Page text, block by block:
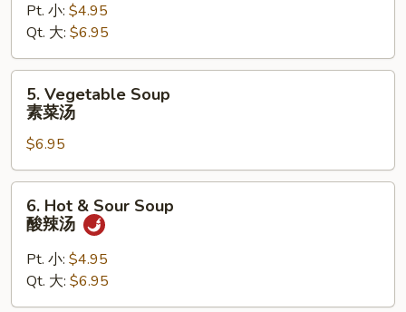
Rice
Soup
鸡
饭
Pt. 小: $4.95
Qt. 大: $6.95
Vegetable
Soup
菜
汤
5. Vegetable Soup
素菜汤
$6.95
Hot
Sour
Soup
酸
6. Hot & Sour Soup
酸辣汤
Pt. 小: $4.95
Qt. 大: $6.95